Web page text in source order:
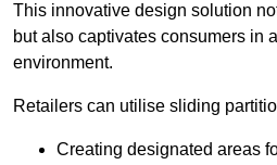
This innovative design solution
but also captivates consumers in
environment.
Retailers can utilise sliding
Creating designated areas